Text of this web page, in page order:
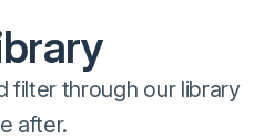
filter through our library
after.